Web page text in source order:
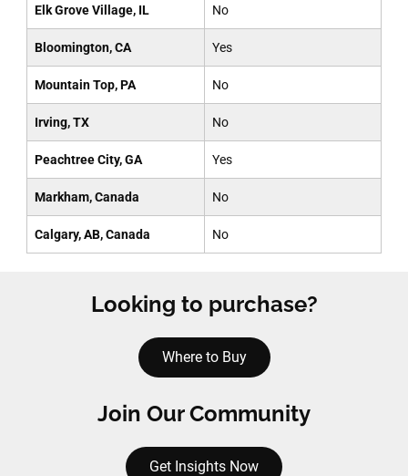
Elk Grove Village, IL No
Bloomington, CA Yes
Mountain Top, PA No
Irving, TX No
Peachtree City, GA Yes
Markham, Canada No
Calgary, AB, Canada No
Looking to purchase?
Where to Buy
Join Our Community
Get Insights Now